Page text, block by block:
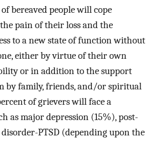
bereaved people will cope
pain of their loss and the
to a new state of function without
either by virtue of their own
or in addition to the support
by family, friends, and/or spiritual
of grievers will face a
as major depression (15%), post-
PTSD (depending upon the